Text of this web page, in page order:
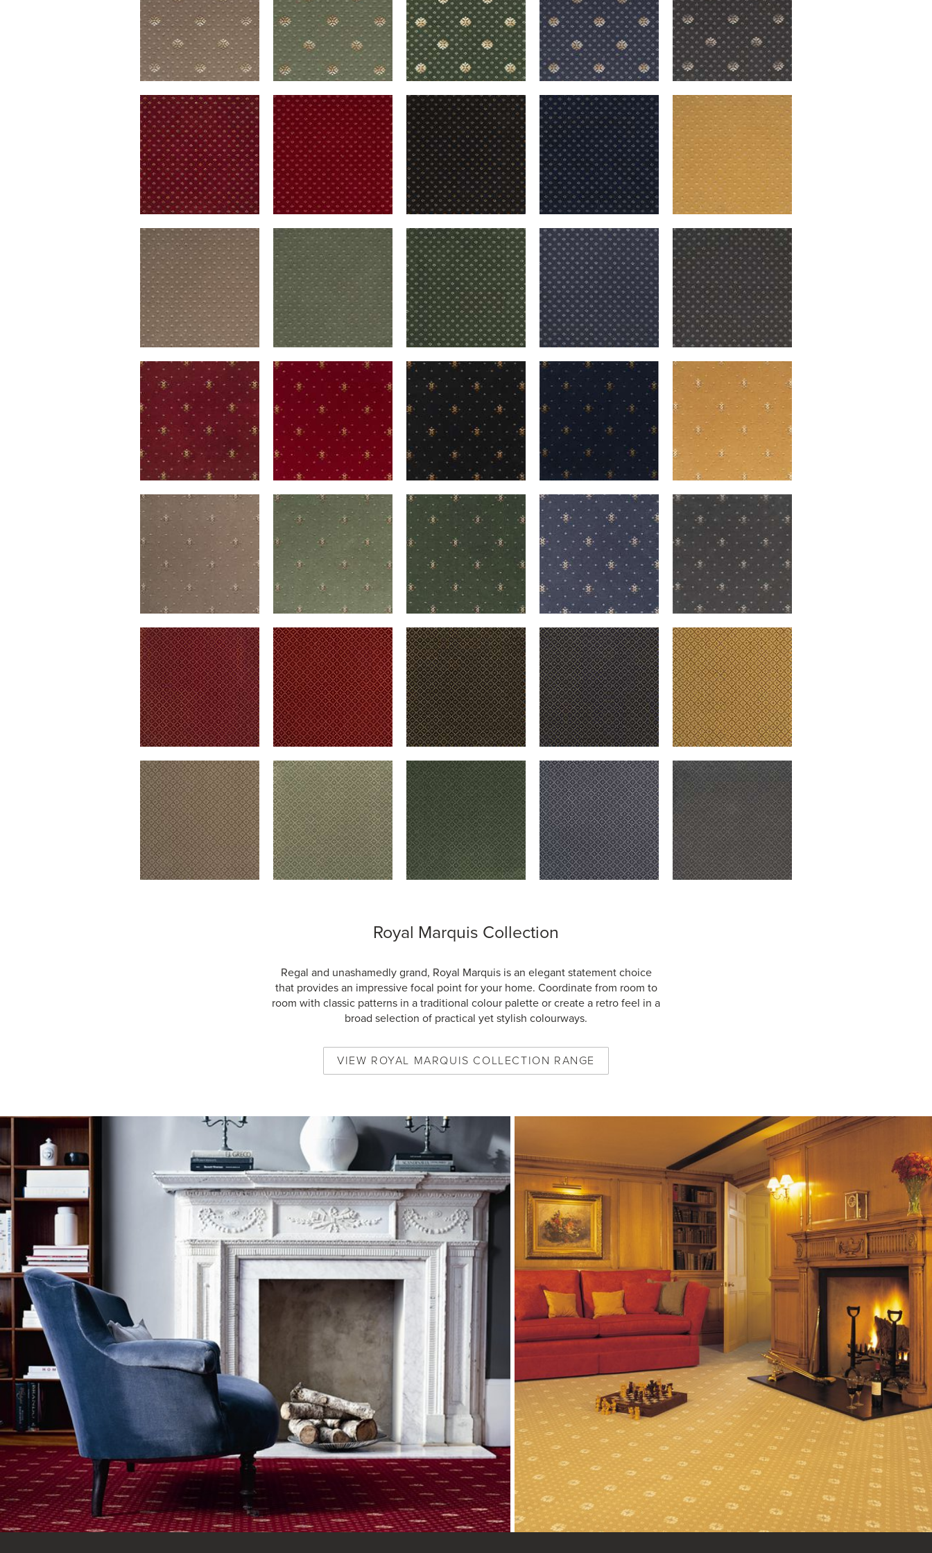
Royal Marquis Collection
Regal and unashamedly grand, Royal Marquis is an elegant statement choice
that provides an impressive focal point for your home. Coordinate from room to
room with classic patterns in a traditional colour palette or create a retro feel in a
broad selection of practical yet stylish colourways.
VIEW ROYAL MARQUIS COLLECTION RANGE